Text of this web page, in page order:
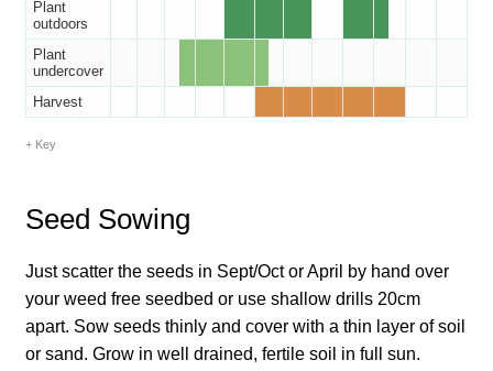
How to grow borage
How to grow broad beans
How to grow broccoli Fiolaro di Creazzo
How to grow Brussels sprouts
How to grow cabbages
Plant
outdoors
Plant
undercover
Harvest
Key
Seed Sowing
Just scatter the seeds in Sept/Oct or April by hand over
your weed free seedbed or use shallow drills 20cm
apart. Sow seeds thinly and cover with a thin layer of soil
or sand. Grow in well drained, fertile soil in full sun.